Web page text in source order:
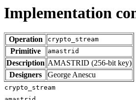
Implementation
Operation crypto_stream
Primitive amastrid
Description AMASTRID (256-bit key)
Designers
George Anescu
crypto_stream